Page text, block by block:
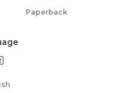
Paperback